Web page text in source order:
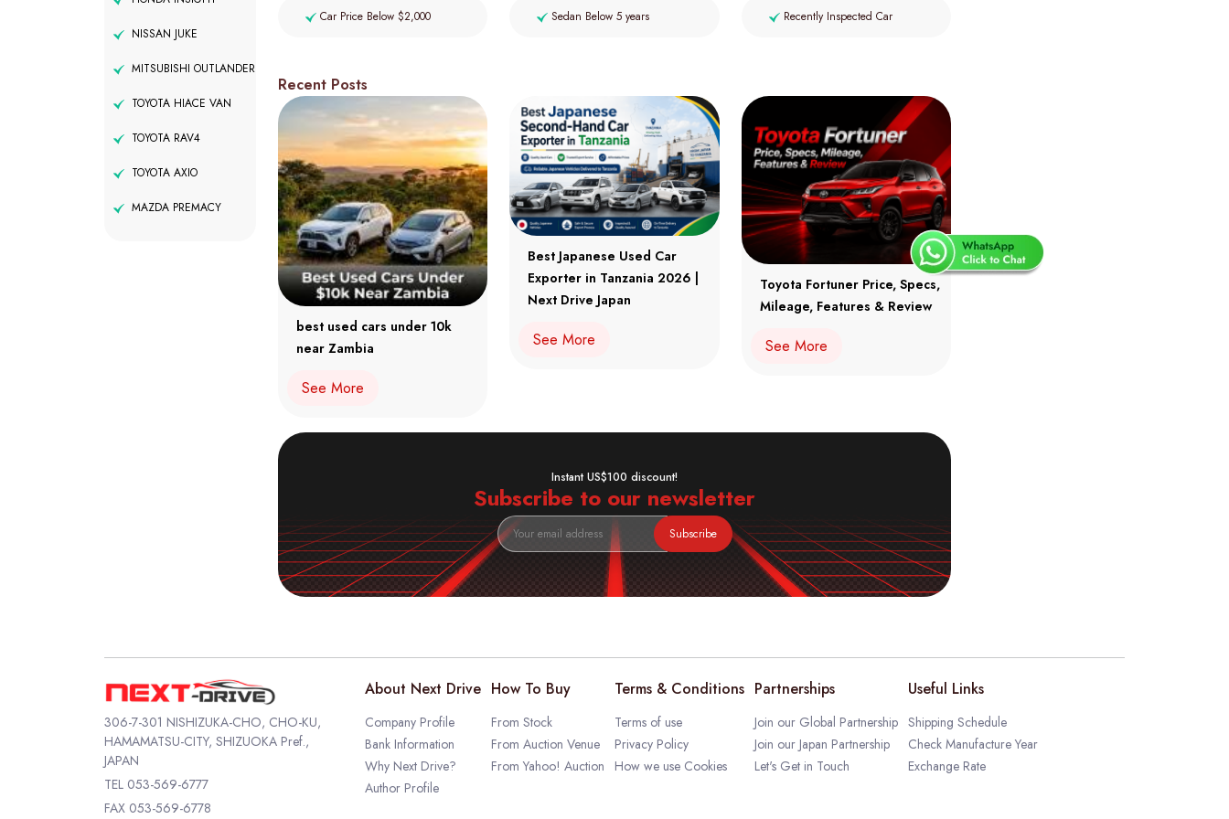
NISSAN JUKE
MITSUBISHI OUTLANDER
TOYOTA HIACE VAN
TOYOTA RAV4
TOYOTA AXIO
MAZDA PREMACY
Car Price Below $2,000 Sedan Below 5 years Recently Inspected Car
Recent Posts
best used cars under 10k
near Zambia
See More
Best Japanese Used Car
Exporter in Tanzania 2026 |
Next Drive Japan
See More
Toyota Fortuner Price, Specs,
Mileage, Features & Review
See More
Instant US$100 discount!
Subscribe to our newsletter
Subscribe
306-7-301 NISHIZUKA-CHO, CHO-KU,
HAMAMATSU-CITY, SHIZUOKA Pref.,
JAPAN
TEL 053-569-6777
FAX 053-569-6778
About Next Drive
Company Profile
Bank Information
Why Next Drive?
Author Profile
How To Buy
From Stock
From Auction Venue
From Yahoo! Auction
Terms & Conditions
Terms of use
Privacy Policy
How we use Cookies
Partnerships
Join our Global Partnership
Join our Japan Partnership
Let's Get in Touch
Useful Links
Shipping Schedule
Check Manufacture Year
Exchange Rate